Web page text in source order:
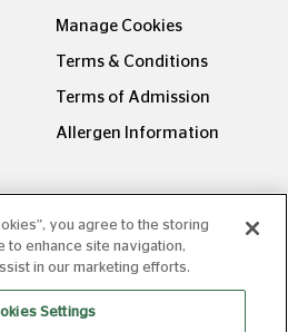
Manage Cookies
Terms & Conditions
Terms of Admission
Allergen Information
US ON
you agree to the storing
enhance site navigation,
in our marketing efforts.
Settings